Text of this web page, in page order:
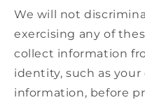
We will not
exercising any of
collect information
identity, such as
information, before